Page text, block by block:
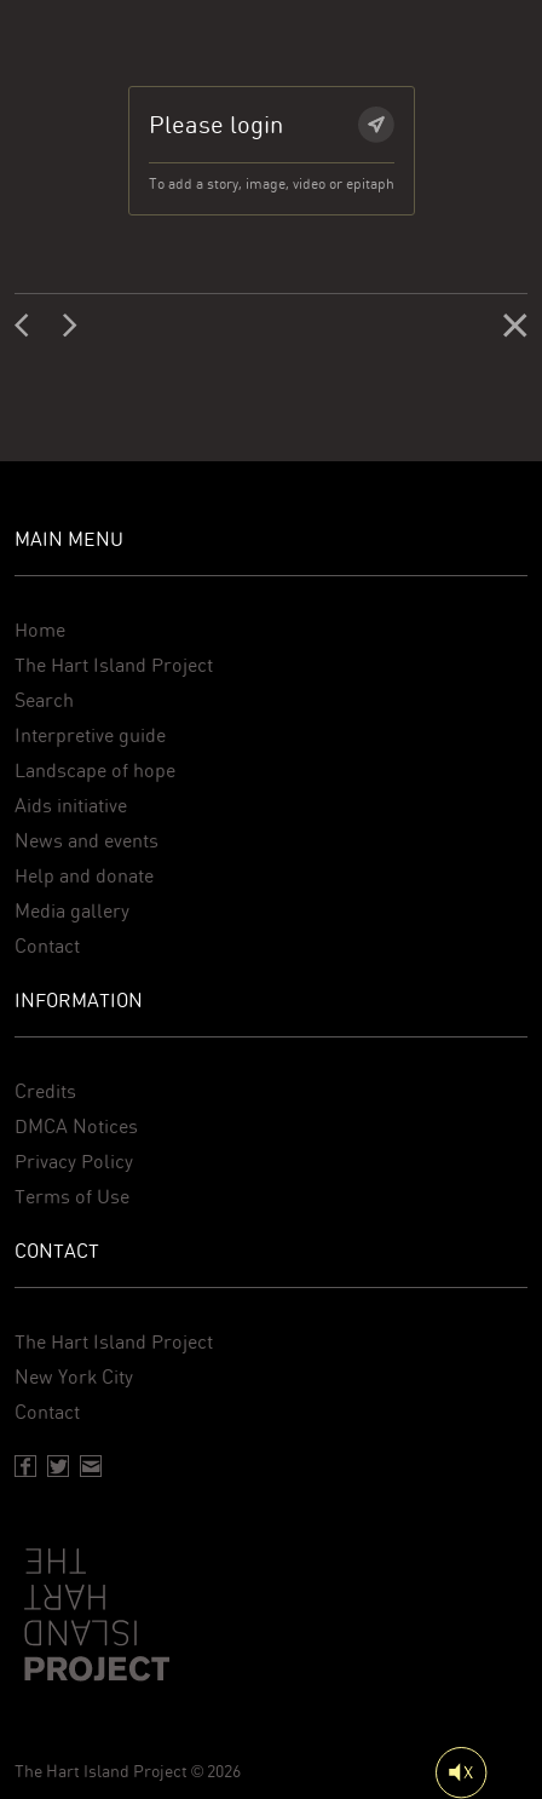
Please login
To add a story, image, video or epitaph
MAIN MENU
Home
The Hart Island Project
Search
Interpretive guide
Landscape of hope
Aids initiative
News and events
Help and donate
Media gallery
Contact
INFORMATION
Credits
DMCA Notices
Privacy Policy
Terms of Use
CONTACT
The Hart Island Project
New York City
Contact
The Hart Island Project © 2026